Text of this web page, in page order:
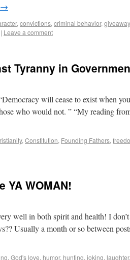
→
, convictions, criminal behavior,
| Leave a comment
Tyranny in
will cease to exist when
who would not. ” “My reading
, Constitution, Founding Fathers,
YA WOMAN!
well in both spirit and health! I
Usually a month or so between
, God's love, humor, hunting, joking, laughter,